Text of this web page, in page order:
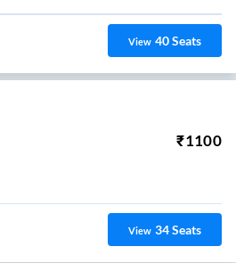
View 40Seats
₹1100
View 34Seats